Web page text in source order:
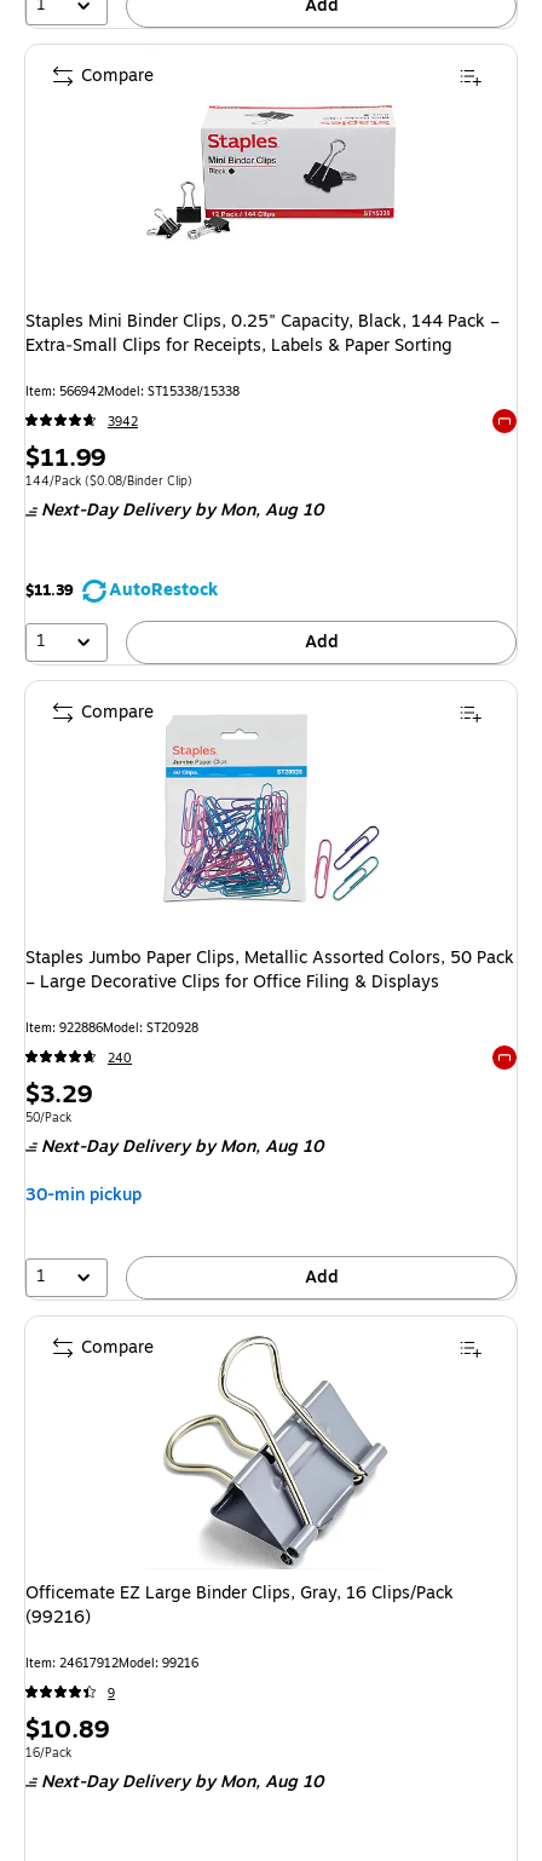
Add
Staples Mini Binder Clips, 0.25" Capacity, Black, 144 Pack –
Extra‑Small Clips for Receipts, Labels & Paper Sorting
Item: 566942Model: ST15338/15338
3942
Price
is
$11.99
Unit of measure 144/Pack Price per unit $0.08/Binder Clip
144/Pack ($0.08/Binder Clip)
Next-Day Deliveryby Mon, Aug 10
$11.39
AutoRestock
1
Add
Compare
Staples Jumbo Paper Clips, Metallic Assorted Colors, 50 Pack
– Large Decorative Clips for Office Filing & Displays
Item: 922886Model: ST20928
240
Price
is
$3.29
Unit of measure 50/Pack
50/Pack
Next-Day Deliveryby Mon, Aug 10
30-min pickup
1 Add
Compare
Officemate EZ Large Binder Clips, Gray, 16 Clips/Pack
(99216)
Item: 24617912Model: 99216
9
Price
is
$10.89
Unit of measure 16/Pack
16/Pack
Next-Day Deliveryby Mon, Aug 10
Compare